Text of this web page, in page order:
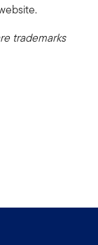
trademarks